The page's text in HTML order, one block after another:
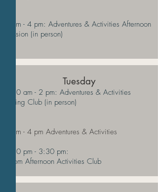
1 pm - 4 pm: Adventures & Activities Afternoon
Session (in person)
Tuesday
9:30 am - 2 pm: Adventures & Activities
Hiking Club (in person)
2 pm - 4 pm Adventures & Activities
2:30 pm - 3:30 pm:
Zoom Afternoon Activities Club